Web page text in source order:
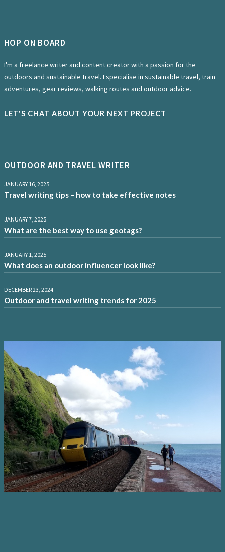
HOP ON BOARD
I'm a freelance writer and content creator with a passion for the
outdoors and sustainable travel. I specialise in sustainable travel, train
adventures, gear reviews, walking routes and outdoor advice.
LET'S CHAT ABOUT YOUR NEXT PROJECT
OUTDOOR AND TRAVEL WRITER
JANUARY 16, 2025
Travel writing tips – how to take effective notes
JANUARY 7, 2025
What are the best way to use geotags?
JANUARY 1, 2025
What does an outdoor influencer look like?
DECEMBER 23, 2024
Outdoor and travel writing trends for 2025